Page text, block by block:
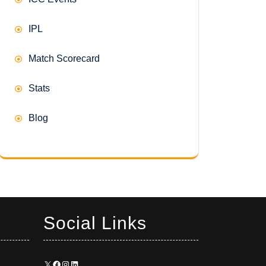
IPL
Match Scorecard
Stats
Blog
Social Links
X Facebook
Instagram
LinkedIn